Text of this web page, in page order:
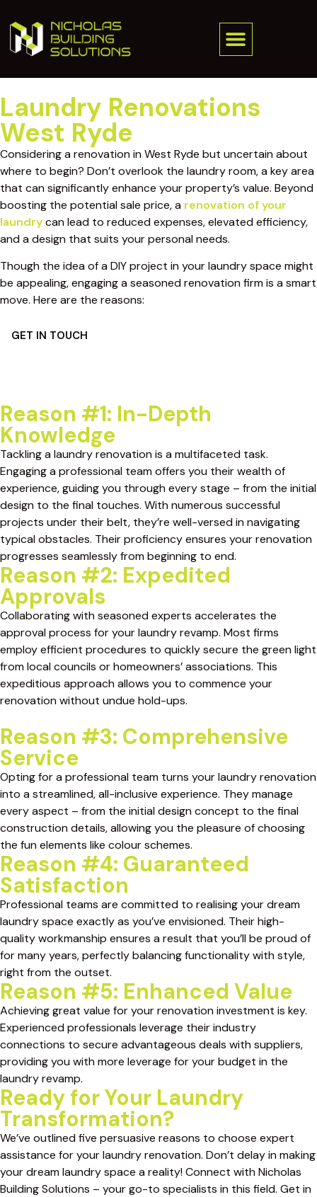
Laundry Renovations
West Ryde
Considering a renovation in West Ryde but uncertain about
where to begin? Don’t overlook the laundry room, a key area
that can significantly enhance your property’s value. Beyond
boosting the potential sale price, a renovation of your
laundrycan lead to reduced expenses, elevated efficiency,
and a design that suits your personal needs.
Though the idea of a DIY project in your laundry space might
be appealing, engaging a seasoned renovation firm is a smart
move. Here are the reasons:
GET IN TOUCH
Reason #1: In-Depth
Knowledge
Tackling a laundry renovation is a multifaceted task.
Engaging a professional team offers you their wealth of
experience, guiding you through every stage – from the initial
design to the final touches. With numerous successful
projects under their belt, they’re well-versed in navigating
typical obstacles. Their proficiency ensures your renovation
progresses seamlessly from beginning to end.
Reason #2: Expedited
Approvals
Collaborating with seasoned experts accelerates the
approval process for your laundry revamp. Most firms
employ efficient procedures to quickly secure the green light
from local councils or homeowners’ associations. This
expeditious approach allows you to commence your
renovation without undue hold-ups.
Reason #3: Comprehensive
Service
Opting for a professional team turns your laundry renovation
into a streamlined, all-inclusive experience. They manage
every aspect – from the initial design concept to the final
construction details, allowing you the pleasure of choosing
the fun elements like colour schemes.
Reason #4: Guaranteed
Satisfaction
Professional teams are committed to realising your dream
laundry space exactly as you’ve envisioned. Their high-
quality workmanship ensures a result that you’ll be proud of
for many years, perfectly balancing functionality with style,
right from the outset.
Reason #5: Enhanced Value
Achieving great value for your renovation investment is key.
Experienced professionals leverage their industry
connections to secure advantageous deals with suppliers,
providing you with more leverage for your budget in the
laundry revamp.
Ready for Your Laundry
Transformation?
We’ve outlined five persuasive reasons to choose expert
assistance for your laundry renovation. Don’t delay in making
your dream laundry space a reality! Connect with Nicholas
Building Solutions – your go-to specialists in this field. Get in